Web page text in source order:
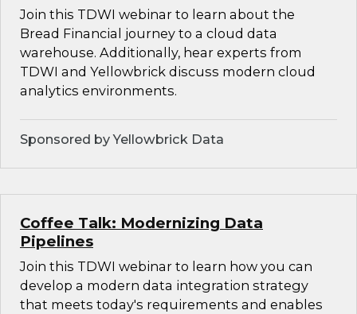
Join this TDWI webinar to learn about the
Bread Financial journey to a cloud data
warehouse. Additionally, hear experts from
TDWI and Yellowbrick discuss modern cloud
analytics environments.
Sponsored by Yellowbrick Data
Coffee Talk: Modernizing Data
Pipelines
Join this TDWI webinar to learn how you can
develop a modern data integration strategy
that meets today's requirements and enables